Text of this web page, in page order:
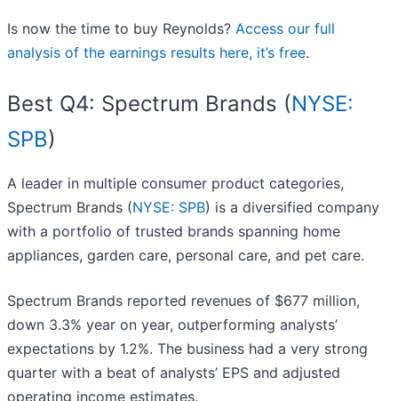
Is now the time to buy Reynolds? Access our full
analysis of the earnings results here, it’s free.
Best Q4: Spectrum Brands (NYSE:
SPB)
A leader in multiple consumer product categories,
Spectrum Brands (NYSE: SPB) is a diversified company
with a portfolio of trusted brands spanning home
appliances, garden care, personal care, and pet care.
Spectrum Brands reported revenues of $677 million,
down 3.3% year on year, outperforming analysts’
expectations by 1.2%. The business had a very strong
quarter with a beat of analysts’ EPS and adjusted
operating income estimates.